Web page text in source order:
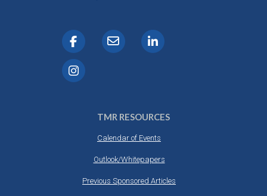
TMR RESOURCES
Calendar of Events
Outlook/Whitepapers
Previous Sponsored Articles